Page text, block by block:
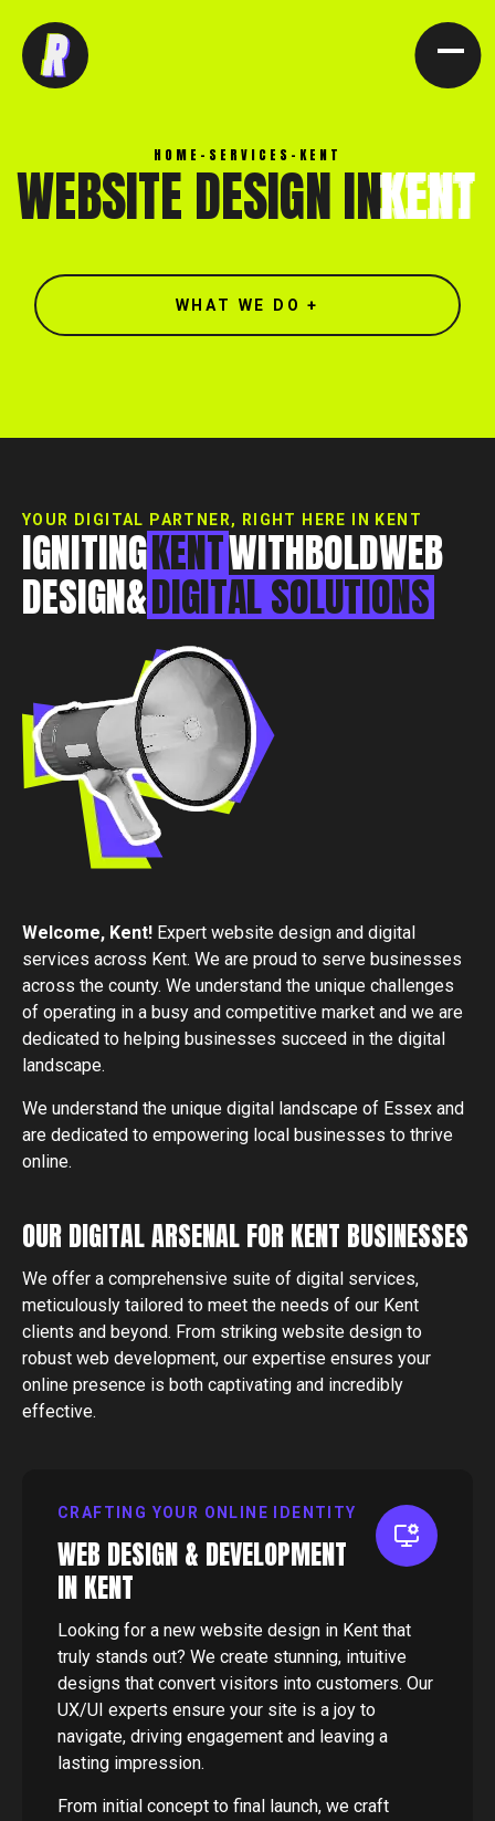
[ CLOSE X ]
+44 1268 772 772
hello@rebelliousdigital.co.uk
HOME - SERVICES - KENT
WEBSITE DESIGN INKENT
WHAT WE DO +
YOUR DIGITAL PARTNER, RIGHT HERE IN KENT
IGNITINGKENTWITHBOLDWEB
DESIGN&DIGITALSOLUTIONS
Welcome, Kent! Expert website design and digital
services across Kent. We are proud to serve businesses
across the county. We understand the unique challenges
of operating in a busy and competitive market and we are
dedicated to helping businesses succeed in the digital
landscape.
We understand the unique digital landscape of Essex and
are dedicated to empowering local businesses to thrive
online.
OUR DIGITAL ARSENAL FOR KENT BUSINESSES
We offer a comprehensive suite of digital services,
meticulously tailored to meet the needs of our Kent
clients and beyond. From striking website design to
robust web development, our expertise ensures your
online presence is both captivating and incredibly
effective.
CRAFTING YOUR ONLINE IDENTITY
WEB DESIGN & DEVELOPMENT
IN KENT
Looking for a new website design in Kent that
truly stands out? We create stunning, intuitive
designs that convert visitors into customers. Our
UX/UI experts ensure your site is a joy to
navigate, driving engagement and leaving a
lasting impression.
From initial concept to final launch, we craft